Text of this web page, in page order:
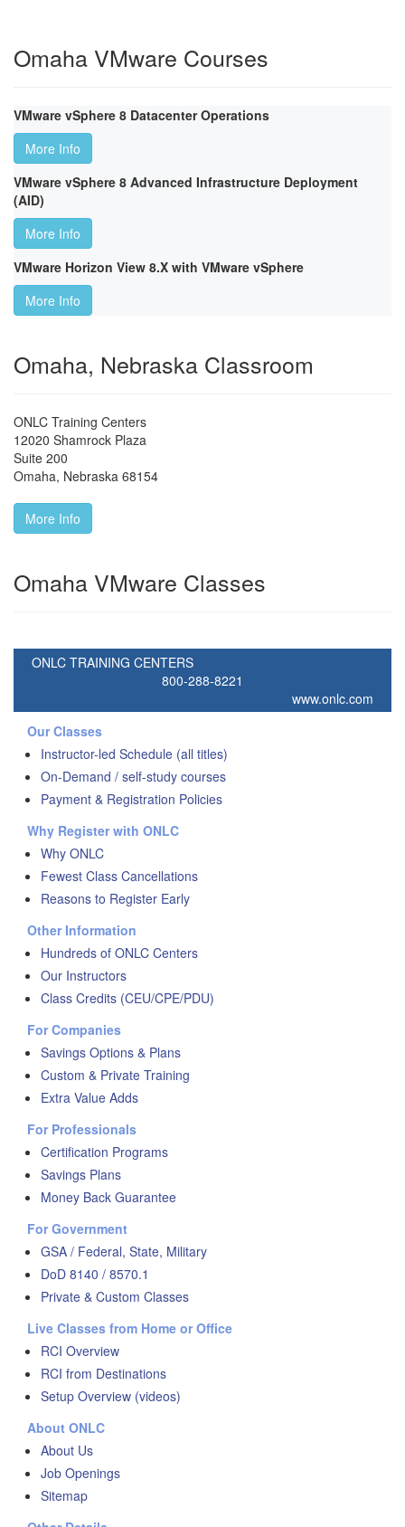
Omaha VMware Courses
VMware vSphere 8 Datacenter Operations
More Info
VMware vSphere 8 Advanced Infrastructure Deployment
(AID)
More Info
VMware Horizon View 8.X with VMware vSphere
More Info
Omaha, Nebraska Classroom
ONLC Training Centers
12020 Shamrock Plaza
Suite 200
Omaha, Nebraska 68154
More Info
Omaha VMware Classes
ONLC TRAINING CENTERS
800-288-8221
www.onlc.com
Our Classes
Instructor-led Schedule (all titles)
On-Demand / self-study courses
Payment & Registration Policies
Why Register with ONLC
Why ONLC
Fewest Class Cancellations
Reasons to Register Early
Other Information
Hundreds of ONLC Centers
Our Instructors
Class Credits (CEU/CPE/PDU)
For Companies
Savings Options & Plans
Custom & Private Training
Extra Value Adds
For Professionals
Certification Programs
Savings Plans
Money Back Guarantee
For Government
GSA / Federal, State, Military
DoD 8140 / 8570.1
Private & Custom Classes
Live Classes from Home or Office
RCI Overview
RCI from Destinations
Setup Overview (videos)
About ONLC
About Us
Job Openings
Sitemap